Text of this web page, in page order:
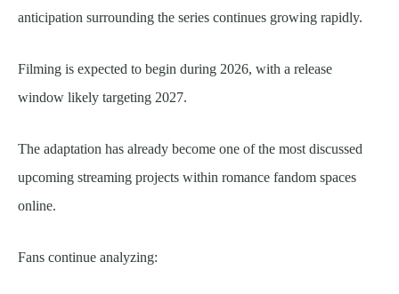
anticipation surrounding the series continues growing rapidly.
Filming is expected to begin during 2026, with a release
window likely targeting 2027.
The adaptation has already become one of the most discussed
upcoming streaming projects within romance fandom spaces
online.
Fans continue analyzing: